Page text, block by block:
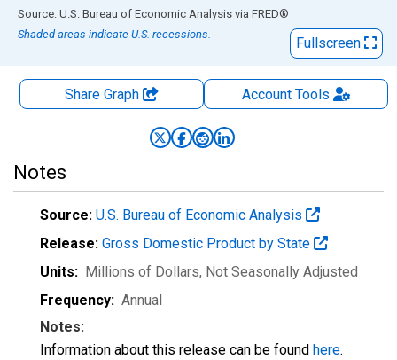
End of interactive chart.
Source: U.S. Bureau of Economic Analysis via FRED®
Shaded areas indicate U.S. recessions.
Fullscreen
Share Graph AccountTools
Notes
Source: U.S. Bureau of Economic Analysis
Release: Gross Domestic Product by State
Units: Millions of Dollars, Not Seasonally Adjusted
Frequency: Annual
Notes:
Information about this release can be found here.